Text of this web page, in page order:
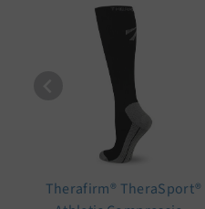
Therafirm® TheraSport®